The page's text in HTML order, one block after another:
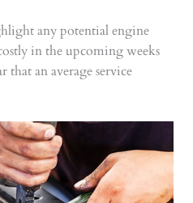
any potential engine
in the upcoming weeks
that an average service